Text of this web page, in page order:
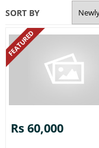
SORT BY
FEATURED
Rs 60,000